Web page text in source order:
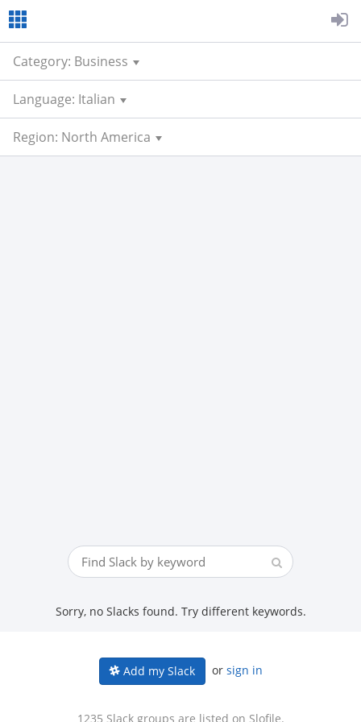
Category: Business
Language: Italian
Region: North America
Sorry, no Slacks found. Try different keywords.
Add my Slack or sign in
1235 Slack groups are listed on Slofile.